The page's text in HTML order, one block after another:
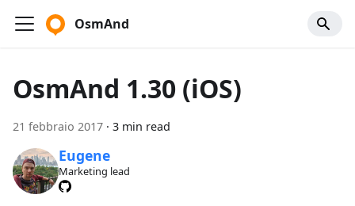
OsmAnd
OsmAnd 1.30 (iOS)
21 febbraio 2017 · 3 min read
Eugene
Marketing lead